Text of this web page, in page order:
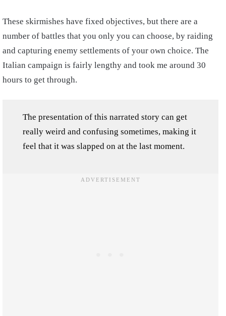
These skirmishes have fixed objectives, but there are a
number of battles that you only you can choose, by raiding
and capturing enemy settlements of your own choice. The
Italian campaign is fairly lengthy and took me around 30
hours to get through.
The presentation of this narrated story can get
really weird and confusing sometimes, making it
feel that it was slapped on at the last moment.